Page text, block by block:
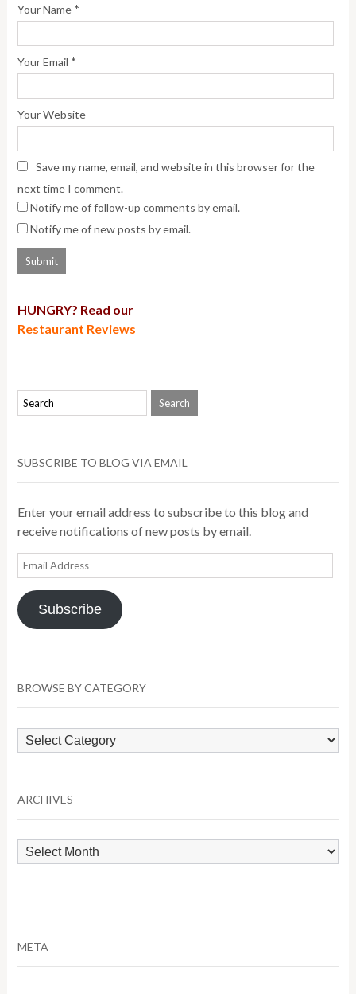
Your Name *
Your Email *
Your Website
Save my name, email, and website in this browser for the
next time I comment.
Notify me of follow-up comments by email.
Notify me of new posts by email.
HUNGRY? Read our
Restaurant Reviews
SUBSCRIBE TO BLOG VIA EMAIL
Enter your email address to subscribe to this blog and
receive notifications of new posts by email.
Email
Address
Subscribe
BROWSE BY CATEGORY
Browse
by
ARCHIVES
Archives
META